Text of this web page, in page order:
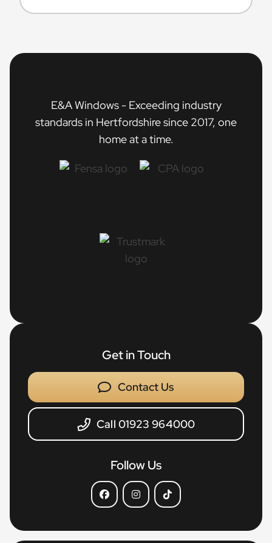
E&A Windows - Exceeding industry
standards in Hertfordshire since 2017, one
home at a time.
Follow Us
Get in Touch
Contact Us
Call 01923 964000